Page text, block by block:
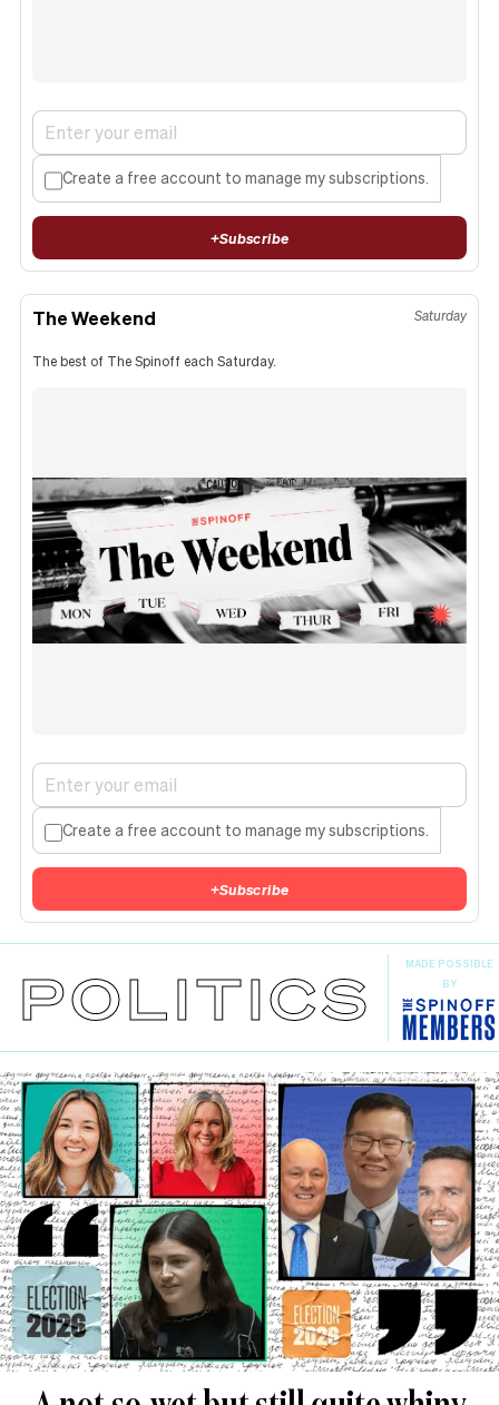
Create a free account to manage my subscriptions.
+Subscribe
The Weekend Saturday
The best of The Spinoff each Saturday.
Create a free account to manage my subscriptions.
+Subscribe
POLITICS
MADE POSSIBLE
BY